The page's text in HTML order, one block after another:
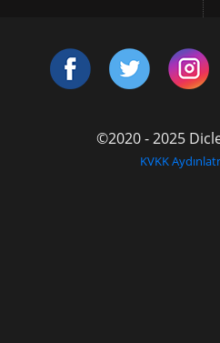
©2020 - 2025
KVKK